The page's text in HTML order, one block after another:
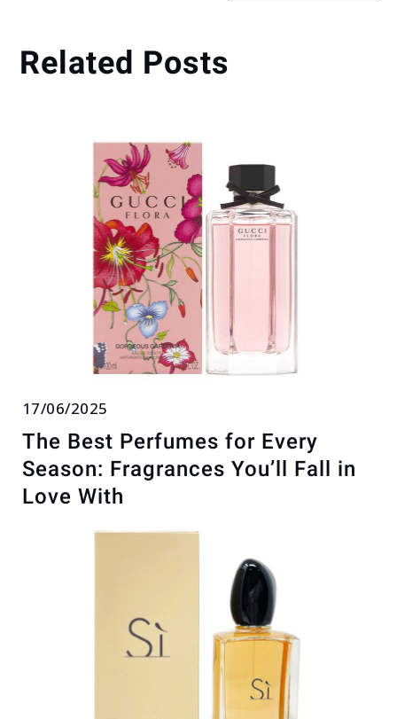
Related Posts
17/06/2025
The Best Perfumes for Every
Season: Fragrances You’ll Fall in
Love With